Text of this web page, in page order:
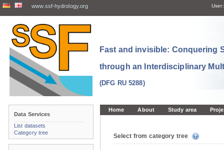
www.ssf-hydrology.org User:
Fast and invisible: Conquering
through an Interdisciplinary
(DFG RU 5288)
Home About Study area
Select from category tree
Data Services
List datasets
Category tree